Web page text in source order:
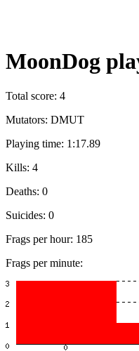
MoonDog
Total score: 4
Mutators: DMUT
Playing time: 1:17.89
Kills: 4
Deaths: 0
Suicides: 0
Frags per hour: 185
Frags per minute: